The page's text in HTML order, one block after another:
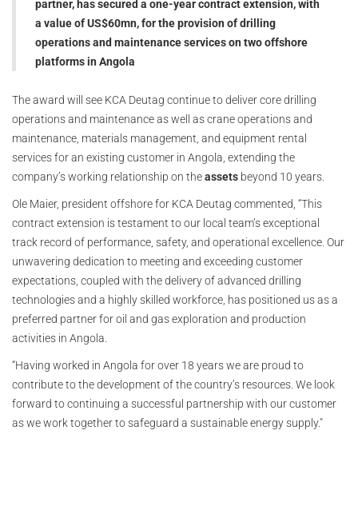
partner, has secured a one-year contract extension, with
a value of US$60mn, for the provision of drilling
operations and maintenance services on two offshore
platforms in Angola
The award will see KCA Deutag continue to deliver core drilling
operations and maintenance as well as crane operations and
maintenance, materials management, and equipment rental
services for an existing customer in Angola, extending the
company’s working relationship on theassets beyond 10 years.
Ole Maier, president offshore for KCA Deutag commented, “This
contract extension is testament to our local team’s exceptional
track record of performance, safety, and operational excellence. Our
unwavering dedication to meeting and exceeding customer
expectations, coupled with the delivery of advanced drilling
technologies and a highly skilled workforce, has positioned us as a
preferred partner for oil and gas exploration and production
activities in Angola.
“Having worked in Angola for over 18 years we are proud to
contribute to the development of the country’s resources. We look
forward to continuing a successful partnership with our customer
as we work together to safeguard a sustainable energy supply."